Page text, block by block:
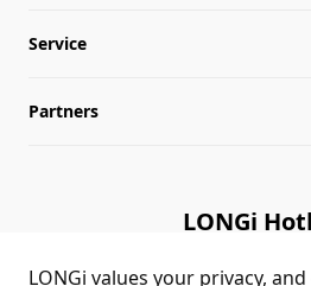
Milestones
Globalization
Silicon Price
LONGi News
Service
Downloads
Partners
LONGi
(+86) 4008
LONGi values your privacy,